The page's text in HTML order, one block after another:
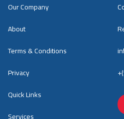
Our Company
About
Terms & Conditions
Privacy
Quick Links